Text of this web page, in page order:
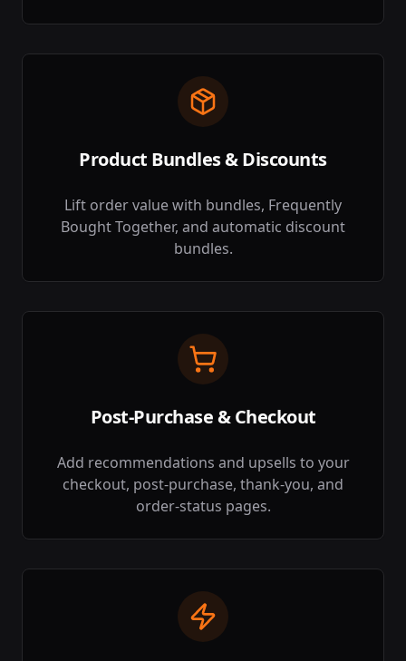
Product Bundles & Discounts
Lift order value with bundles, Frequently
Bought Together, and automatic discount
bundles.
Post-Purchase & Checkout
Add recommendations and upsells to your
checkout, post-purchase, thank-you, and
order-status pages.